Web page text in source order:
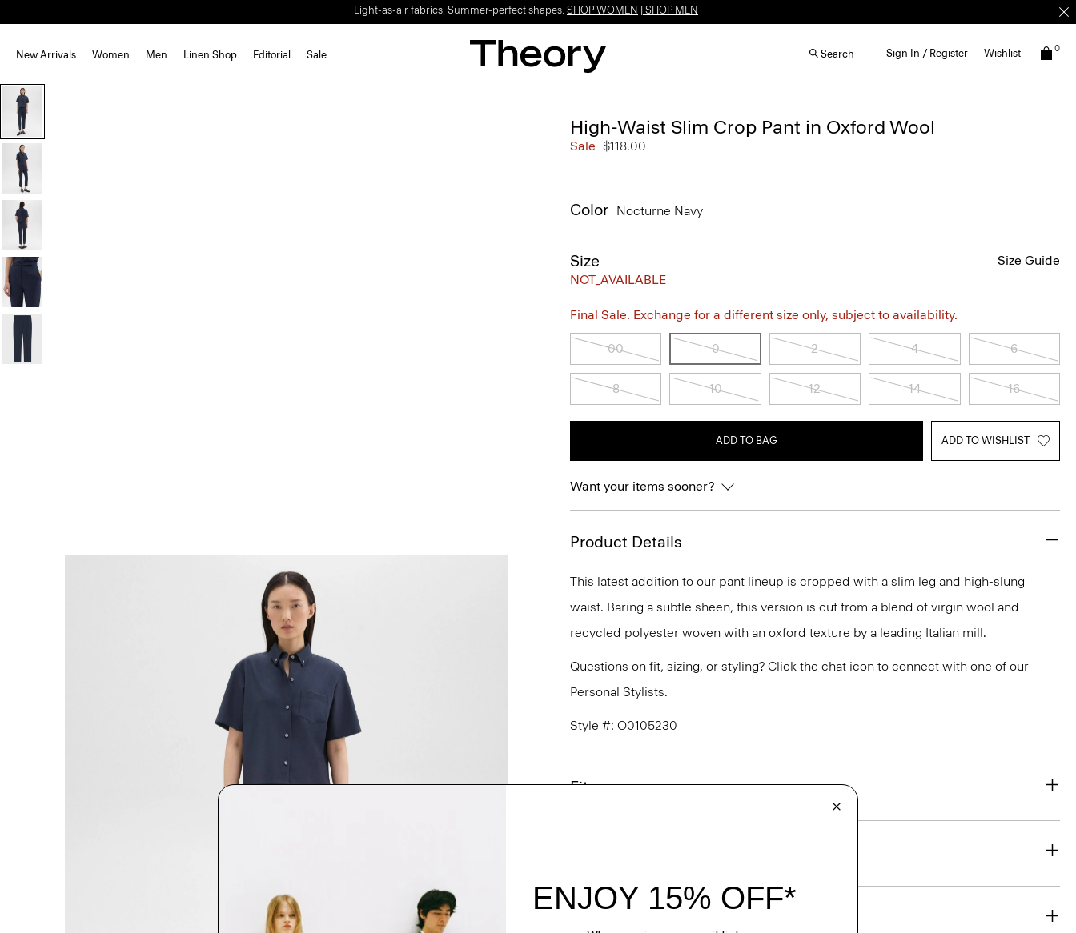
Light-as-air fabrics. Summer-perfect shapes. SHOP WOMEN SHOP MEN
New Arrivals Women Men Linen Shop Editorial Sale Search Sign In / Register Wishlist 0
High-Waist Slim Crop Pant in Oxford Wool
Sale $118.00
Color Nocturne Navy
Size
NOT_AVAILABLE
Size Guide
Final Sale. Exchange for a different size only, subject to availability.
00 0 2 4 6
8 10 12 14 16
ADD TO BAG ADD TO WISHLIST
Want your items sooner?
Product Details
This latest addition to our pant lineup is cropped with a slim leg and high-slung
waist. Baring a subtle sheen, this version is cut from a blend of virgin wool and
recycled polyester woven with an oxford texture by a leading Italian mill.
Questions on fit, sizing, or styling? Click the chat icon to connect with one of our
Personal Stylists.
Style #: O0105230
Fit